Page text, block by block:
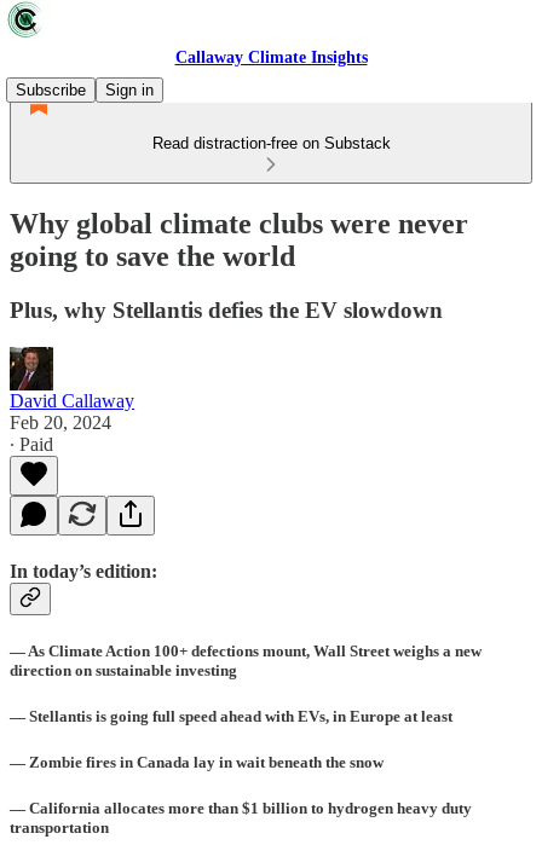
Callaway Climate Insights
Subscribe
Sign in
Read distraction-free on Substack
Why global climate clubs were never
going to save the world
Plus, why Stellantis defies the EV slowdown
David Callaway
Feb 20, 2024
∙ Paid
In today’s edition:
— As Climate Action 100+ defections mount, Wall Street weighs a new
direction on sustainable investing
— Stellantis is going full speed ahead with EVs, in Europe at least
— Zombie fires in Canada lay in wait beneath the snow
— California allocates more than $1 billion to hydrogen heavy duty
transportation